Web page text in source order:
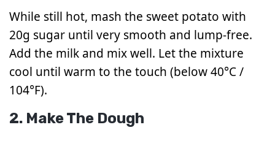
While still hot, mash the sweet potato with
20g sugar until very smooth and lump-free.
Add the milk and mix well. Let the mixture
cool until warm to the touch (below 40°C /
104°F).
2. Make The Dough